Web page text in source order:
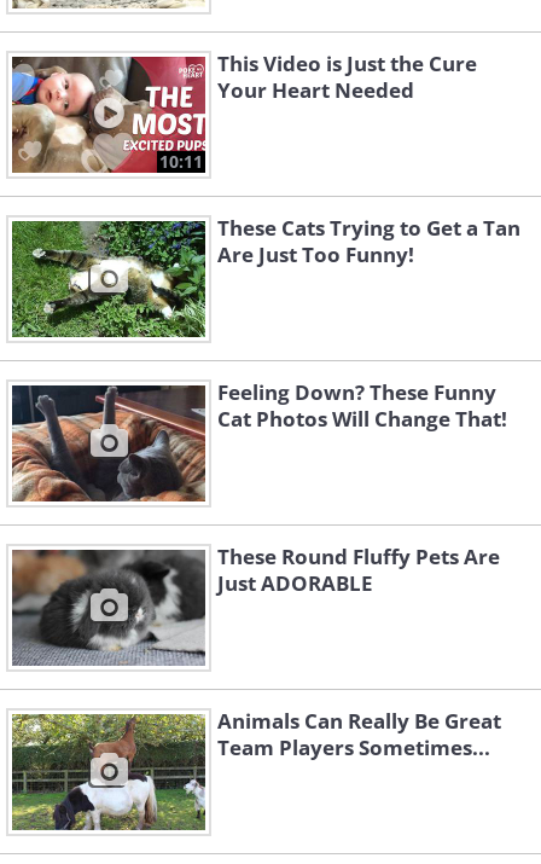
10:11
This Video is Just the Cure
Your Heart Needed
These Cats Trying to Get a Tan
Are Just Too Funny!
Feeling Down? These Funny
Cat Photos Will Change That!
These Round Fluffy Pets Are
Just ADORABLE
Animals Can Really Be Great
Team Players Sometimes...